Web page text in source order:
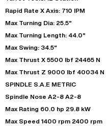
Rapid Rate X Axis: 710 IPM
Max Turning Dia: 25.5"
Max Turning Length: 44.0"
Max Swing: 34.5"
Max Thrust X 5500 lbf 24465 N
Max Thrust Z 9000 lbf 40034 N
SPINDLE S.A.E METRIC
Spindle Nose A2-8 A2-8
Max Rating 60.0 hp 29.8 kW
Max Speed 1400 rpm 2400 rpm